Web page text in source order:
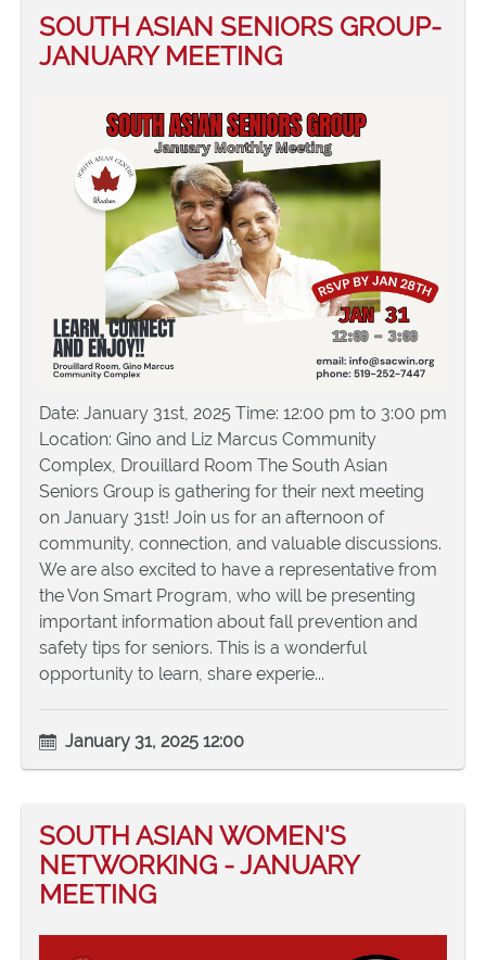
SOUTH ASIAN SENIORS GROUP-
JANUARY MEETING
Date: January 31st, 2025 Time: 12:00 pm to 3:00 pm
Location: Gino and Liz Marcus Community
Complex, Drouillard Room The South Asian
Seniors Group is gathering for their next meeting
on January 31st! Join us for an afternoon of
community, connection, and valuable discussions.
We are also excited to have a representative from
the Von Smart Program, who will be presenting
important information about fall prevention and
safety tips for seniors. This is a wonderful
opportunity to learn, share experie...
January 31, 2025 12:00
SOUTH ASIAN WOMEN'S
NETWORKING - JANUARY
MEETING